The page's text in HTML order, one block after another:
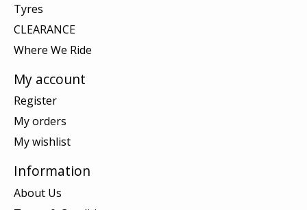
Tyres
CLEARANCE
Where We Ride
My account
Register
My orders
My wishlist
Information
About Us